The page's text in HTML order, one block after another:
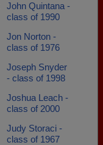
John Quintana -
class of 1990
Jon Norton -
class of 1976
Joseph Snyder
- class of 1998
Joshua Leach -
class of 2000
Judy Storaci -
class of 1967